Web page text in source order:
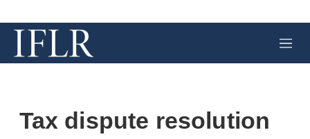
M
e
Tax dispute resolution